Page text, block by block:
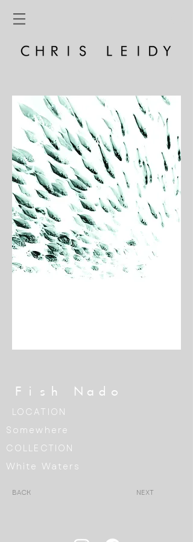
Fish Nado
LOCATION
Somewhere
COLLECTION
White Waters
BACK NEXT